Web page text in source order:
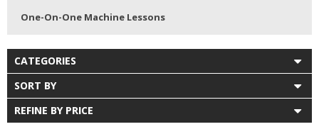
One-On-One Machine Lessons
CATEGORIES
SORT BY
REFINE BY PRICE